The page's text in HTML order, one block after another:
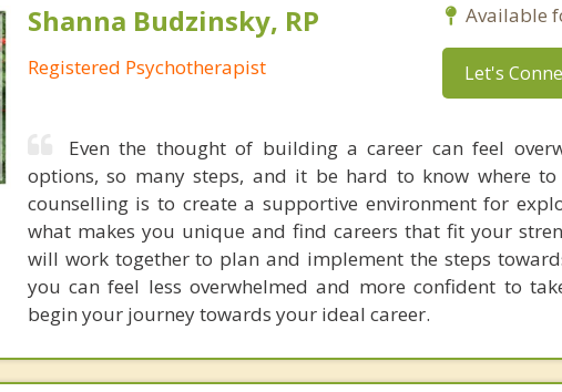
Shanna Budzinsky, RP
Registered Psychotherapist
Available
Let's
Even the thought of building a career can feel
options, so many steps, and it be hard to know where
counselling is to create a supportive environment for
what makes you unique and find careers that fit your
will work together to plan and implement the steps
you can feel less overwhelmed and more confident to
begin your journey towards your ideal career.